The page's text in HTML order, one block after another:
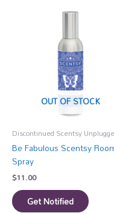
OUT OF STOCK
Discontinued Scentsy
Be Fabulous Scentsy
Spray
$11.00
Get Notified